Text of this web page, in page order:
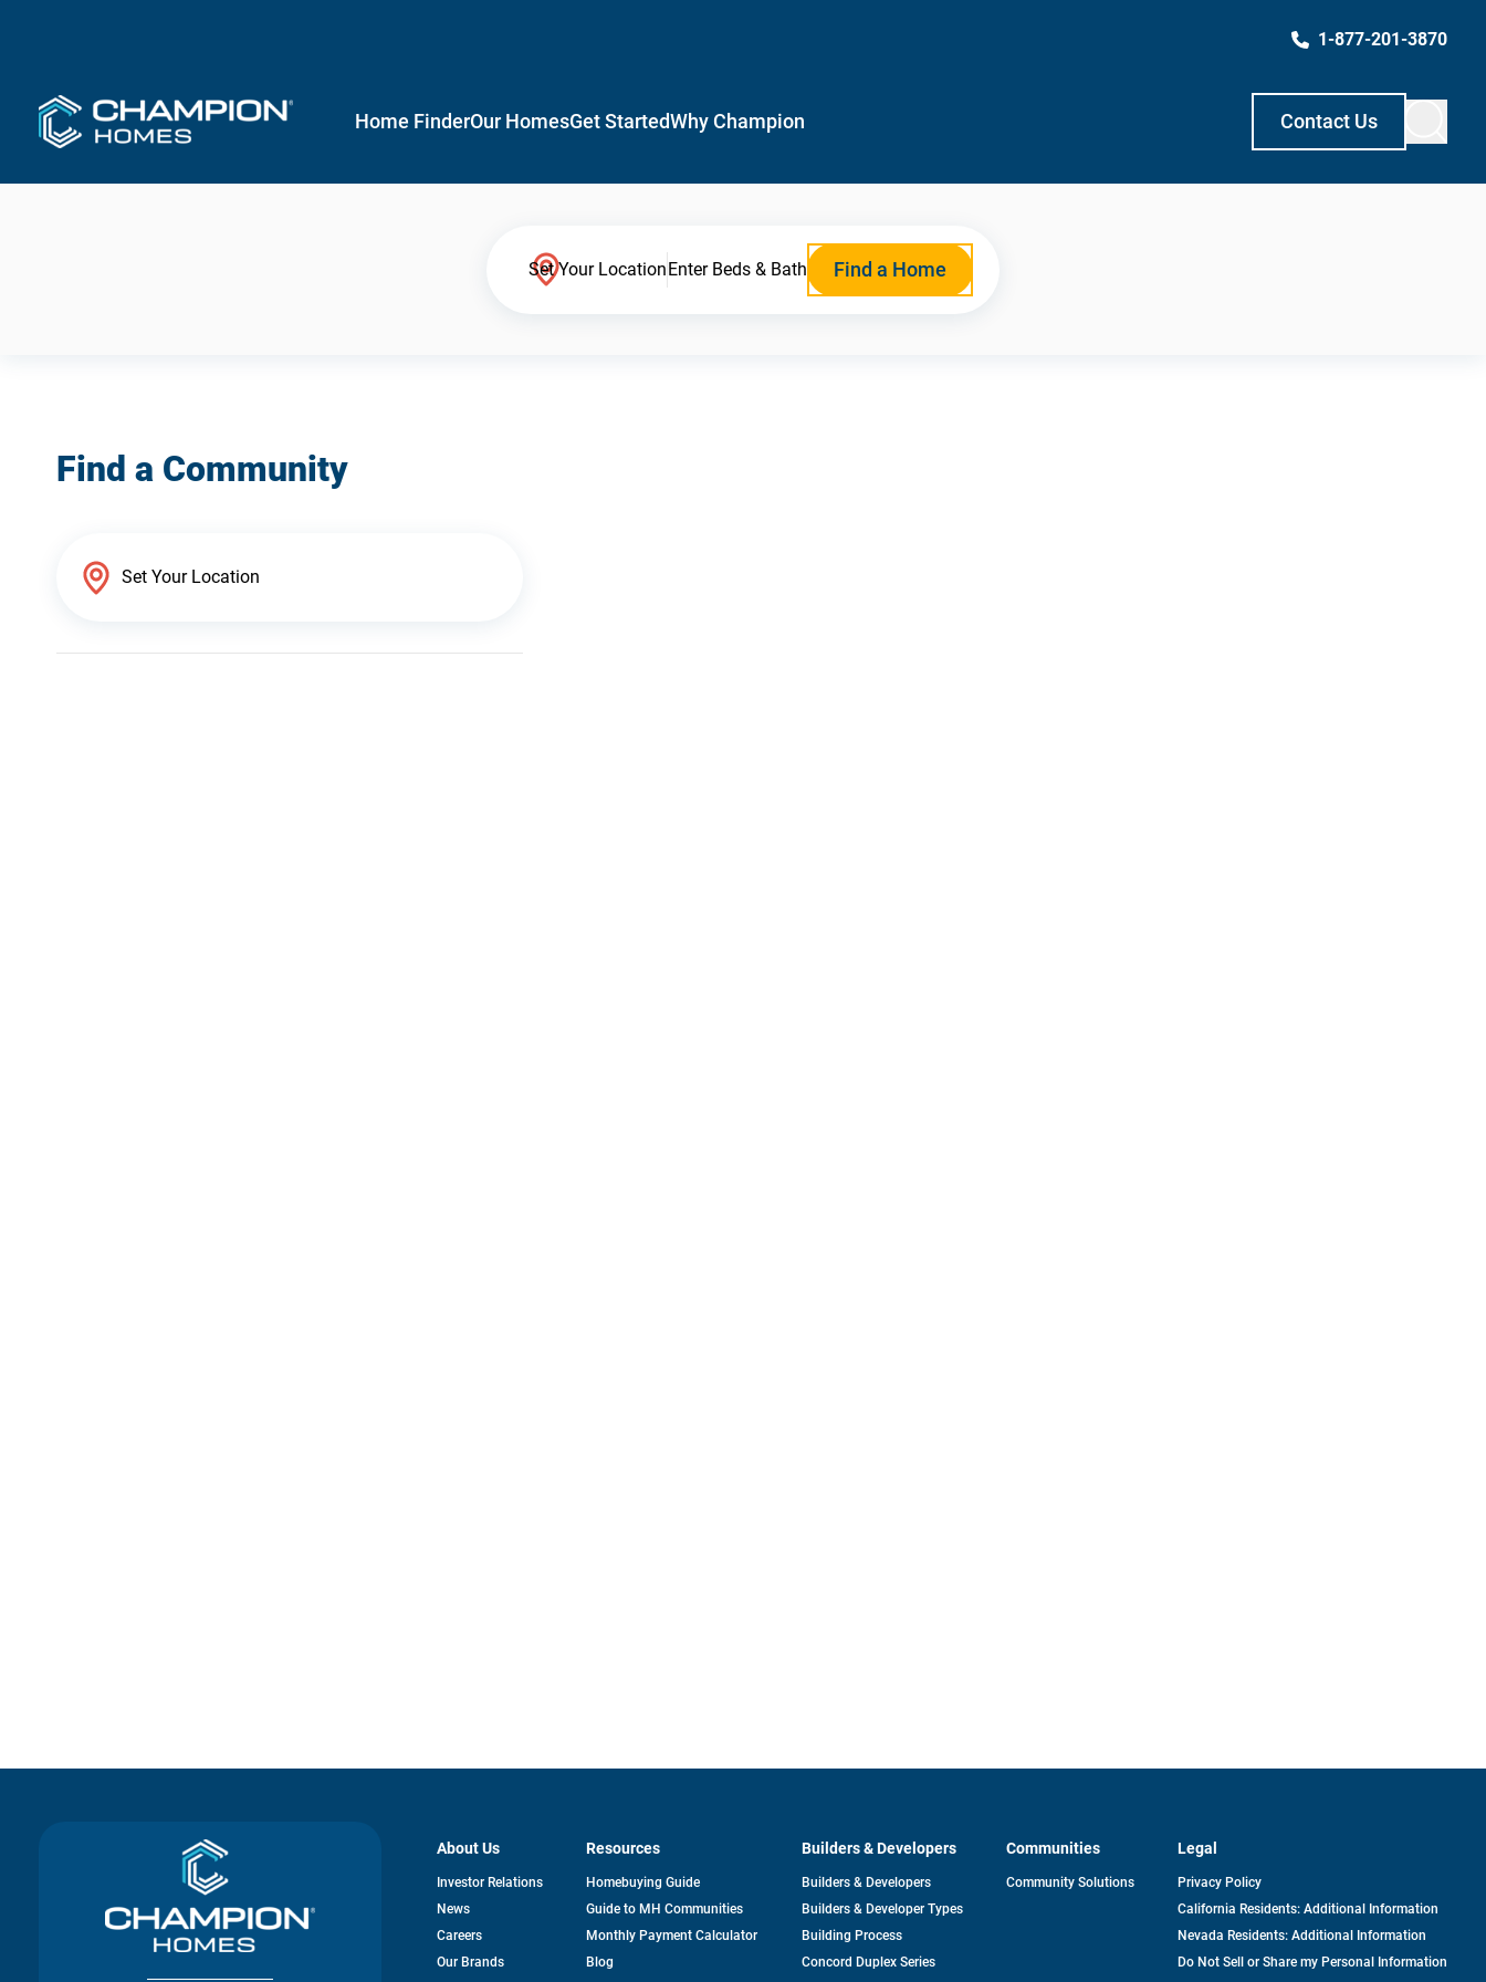
1-877-201-3870
Home FinderOur HomesGet StartedWhy Champion Contact Us
Set Your LocationEnter Beds & Bath Find a Home
Find a Community
About Us
Investor Relationsopens
News
Careers
Our Brands
Resources
Homebuying Guide
Guide to MH Communities
Monthly Payment Calculator
Blog
Builders & Developers
Builders & Developers
Builders & Developer Types
Building Process
Concord Duplex Series
Communities
Community Solutions
Legal
Privacy Policy
California Residents: Additional Information
Nevada Residents: Additional Information
Do Not Sell or Share my Personal Information